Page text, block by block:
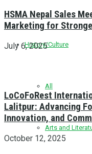
History/Culture
All
Arts and
HSMA Nepal Sales
Marketing for
July 6, 2025
LoCoFoRest
Lalitpur: Advancing
Innovation, and
October 12, 2025